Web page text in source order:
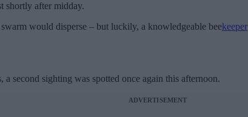
shortly after midday.
would disperse – but luckily, a knowledgeable beekeeper
second sighting was spotted once again this afternoon.
ADVERTISEMENT